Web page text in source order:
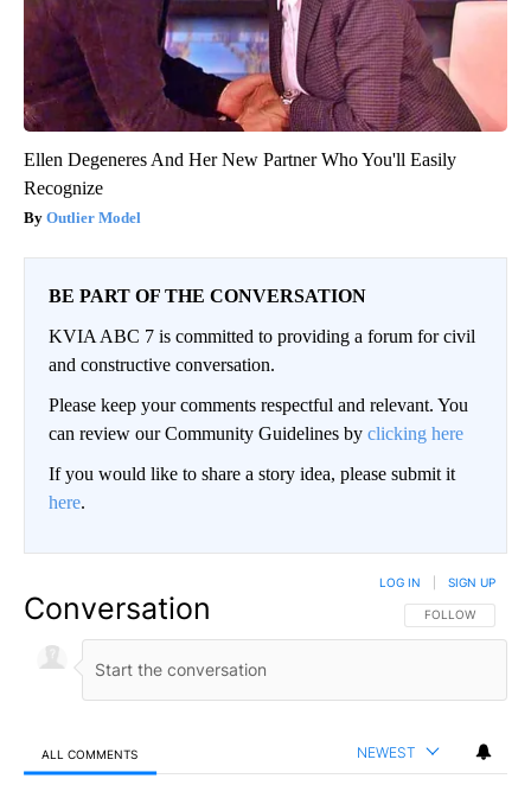
Ellen Degeneres And Her New Partner Who You'll Easily
Recognize
Outlier Model
BE PART OF THE CONVERSATION
KVIA ABC 7 is committed to providing a forum for civil
and constructive conversation.
Please keep your comments respectful and relevant. You
can review our Community Guidelines by clicking here
If you would like to share a story idea, please submit it
here.
Conversation FOLLOW THIS
FOLLOW
LOG IN SIGN UP
ALL COMMENTS NEWEST